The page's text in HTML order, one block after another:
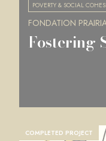
POVERTY & SOCIAL
FONDATION
Fostering
COMPLETED PROJECT